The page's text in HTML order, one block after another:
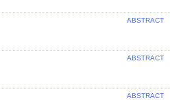
ABSTRACT
ABSTRACT
ABSTRACT